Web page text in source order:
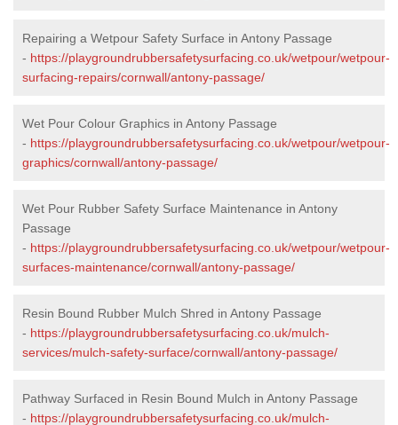
Repairing a Wetpour Safety Surface in Antony Passage
- https://playgroundrubbersafetysurfacing.co.uk/wetpour/wetpour-
surfacing-repairs/cornwall/antony-passage/
Wet Pour Colour Graphics in Antony Passage
- https://playgroundrubbersafetysurfacing.co.uk/wetpour/wetpour-
graphics/cornwall/antony-passage/
Wet Pour Rubber Safety Surface Maintenance in Antony
Passage
- https://playgroundrubbersafetysurfacing.co.uk/wetpour/wetpour-
surfaces-maintenance/cornwall/antony-passage/
Resin Bound Rubber Mulch Shred in Antony Passage
- https://playgroundrubbersafetysurfacing.co.uk/mulch-
services/mulch-safety-surface/cornwall/antony-passage/
Pathway Surfaced in Resin Bound Mulch in Antony Passage
- https://playgroundrubbersafetysurfacing.co.uk/mulch-